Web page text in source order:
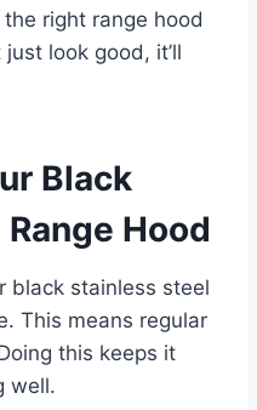
the right range hood
look good, it’ll
Black
Hood
black stainless steel
This means regular
this keeps it
well.